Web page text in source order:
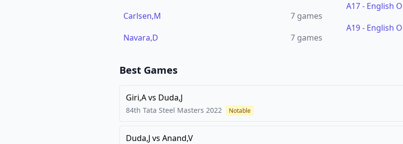
Carlsen,M
7 games
Navara,D
7 games
A17- English
A19- English
Best Games
Giri,Avs Duda,J
84th Tata Steel Masters 2022 Notable
Duda,J vs Anand,V